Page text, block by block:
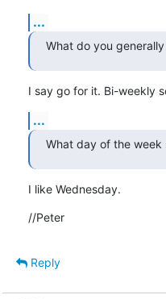
...
What do you
I say go for it. Bi-weekly
...
What day of the week
I like Wednesday.
//Peter
Reply